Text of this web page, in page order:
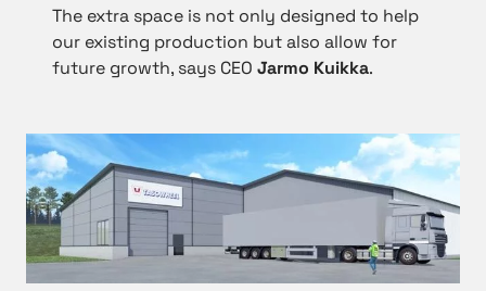
The extra space is not only designed to help
our existing production but also allow for
future growth, says CEO Jarmo Kuikka.